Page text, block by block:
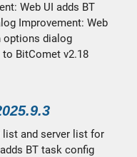
Web UI adds BT
Improvement: Web
options dialog
BitComet v2.18
and server list for
BT task config